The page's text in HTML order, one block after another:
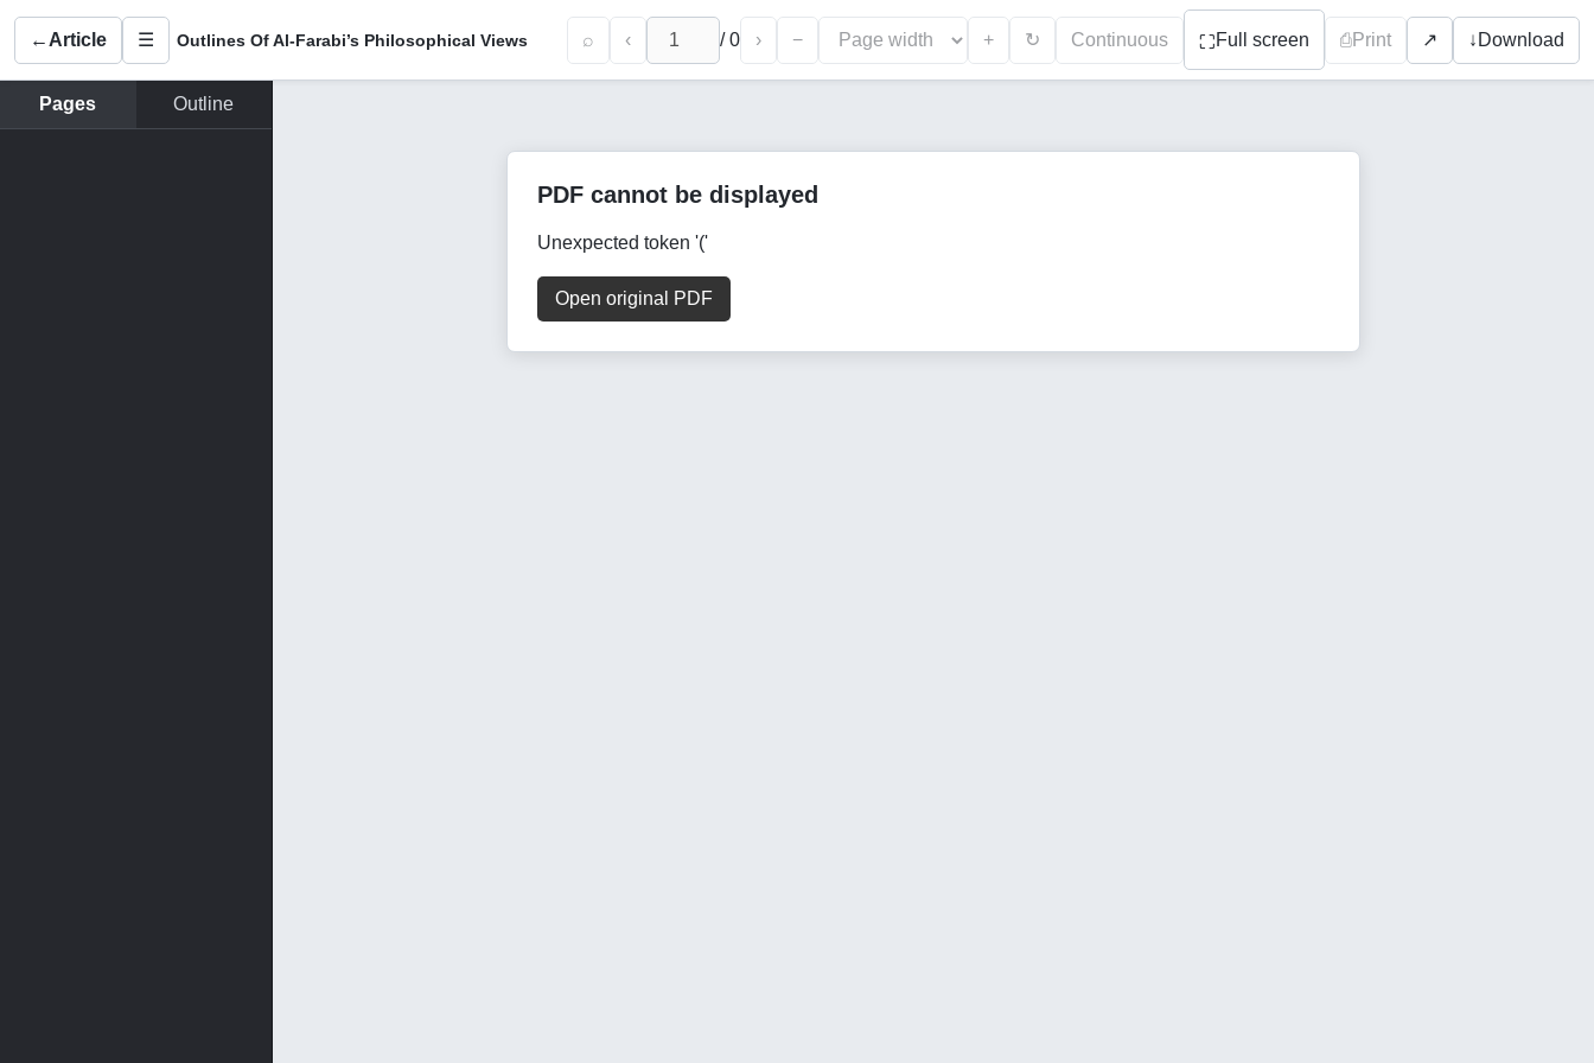
← Article ☰ Outlines Of Al-Farabi’s Philosophical Views ⌕ ‹ /0 › − + ↻ Continuous ⛶Full screen ⎙Print ↗ ↓ Download
Pages Outline
PDF cannot be displayed
Unexpected token '('
Open original PDF